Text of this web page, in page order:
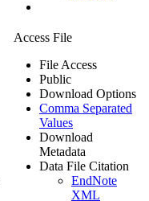
Access File
File Access
Public
Download Options
Comma Separated
Values
Download
Metadata
Data File Citation
EndNote
XML